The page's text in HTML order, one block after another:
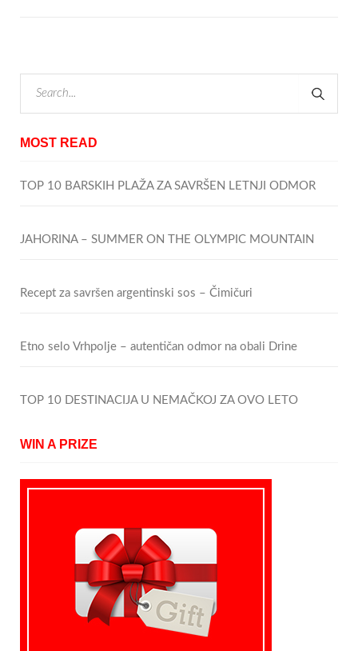
MOST READ
TOP 10 BARSKIH PLAŽA ZA SAVRŠEN LETNJI ODMOR
JAHORINA – SUMMER ON THE OLYMPIC MOUNTAIN
Recept za savršen argentinski sos – Čimičuri
Etno selo Vrhpolje – autentičan odmor na obali Drine
TOP 10 DESTINACIJA U NEMAČKOJ ZA OVO LETO
WIN A PRIZE